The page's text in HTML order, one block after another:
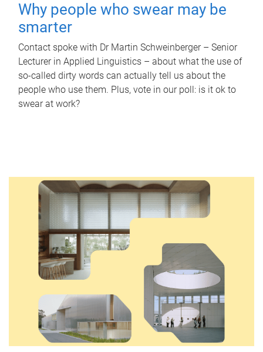
Why people who swear may be
smarter
Contact spoke with Dr Martin Schweinberger – Senior
Lecturer in Applied Linguistics – about what the use of
so-called dirty words can actually tell us about the
people who use them. Plus, vote in our poll: is it ok to
swear at work?